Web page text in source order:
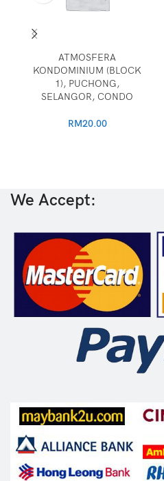
ATMOSFERA
KONDOMINIUM (BLOCK
1), PUCHONG,
SELANGOR, CONDO
RM20.00
We Accept: